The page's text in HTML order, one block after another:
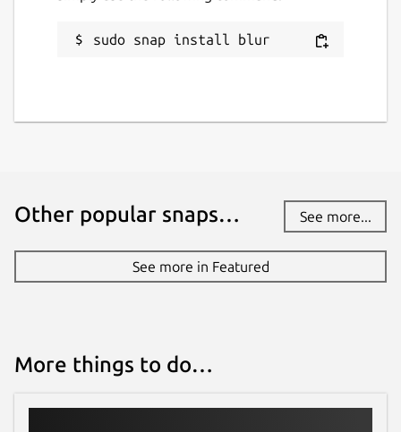
sudo snap install blur
Other popular snaps… See more...
See more in Featured
More things to do…